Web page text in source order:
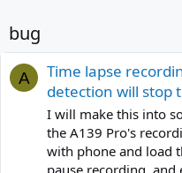
bug
A
Time lapse
detection will stop
I will make this into
the A139 Pro's
with phone and load